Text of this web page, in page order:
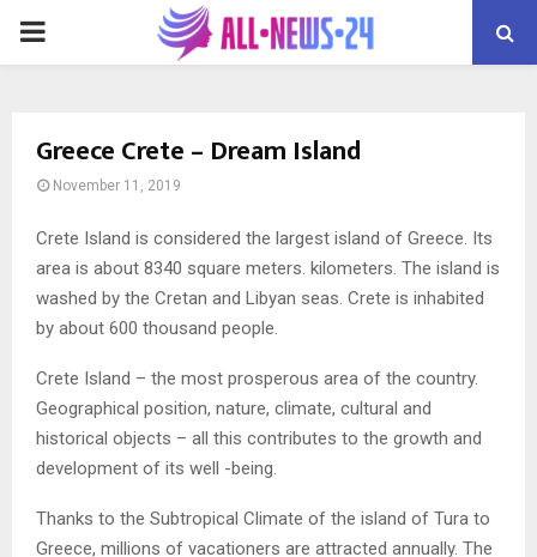
PRIMARY
Greece Crete – Dream Island
November 11, 2019
Crete Island is considered the largest island of Greece. Its
area is about 8340 square meters. kilometers. The island is
washed by the Cretan and Libyan seas. Crete is inhabited
by about 600 thousand people.
Crete Island – the most prosperous area of ​​the country.
Geographical position, nature, climate, cultural and
historical objects – all this contributes to the growth and
development of its well -being.
Thanks to the Subtropical Climate of the island of Tura to
Greece, millions of vacationers are attracted annually. The